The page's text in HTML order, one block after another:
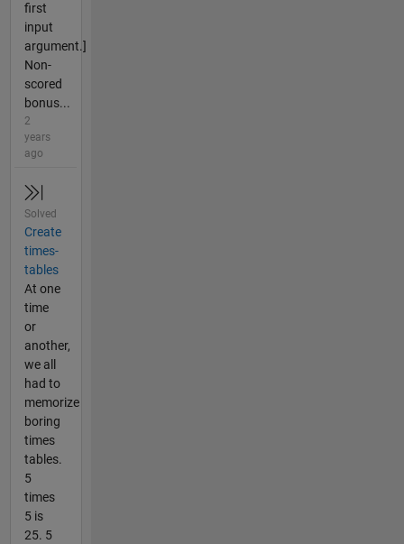
first
input
argument.]
Non-
scored
bonus...
2
years
ago
Solved
Create
times-
tables
At one
time
or
another,
we all
had to
memorize
boring
times
tables.
5
times
5 is
25. 5